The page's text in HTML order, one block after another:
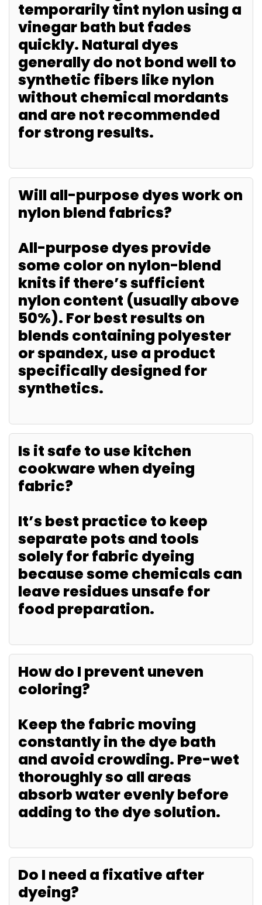
temporarily tint nylon using a
vinegar bath but fades
quickly. Natural dyes
generally do not bond well to
synthetic fibers like nylon
without chemical mordants
and are not recommended
for strong results.
Will all-purpose dyes work on
nylon blend fabrics?
All-purpose dyes provide
some color on nylon-blend
knits if there’s sufficient
nylon content (usually above
50%). For best results on
blends containing polyester
or spandex, use a product
specifically designed for
synthetics.
Is it safe to use kitchen
cookware when dyeing
fabric?
It’s best practice to keep
separate pots and tools
solely for fabric dyeing
because some chemicals can
leave residues unsafe for
food preparation.
How do I prevent uneven
coloring?
Keep the fabric moving
constantly in the dye bath
and avoid crowding. Pre-wet
thoroughly so all areas
absorb water evenly before
adding to the dye solution.
Do I need a fixative after
dyeing?